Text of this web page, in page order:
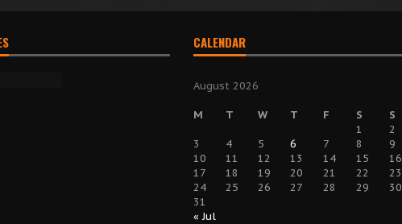
CALENDAR
August 2026
M T W T F S
S
1
2
3
4 5 6 7 8
9
10
11 12 13 14 15
16
17
18 19 20 21 22
23
24
25 26 27 28 29
30
31
« Jul